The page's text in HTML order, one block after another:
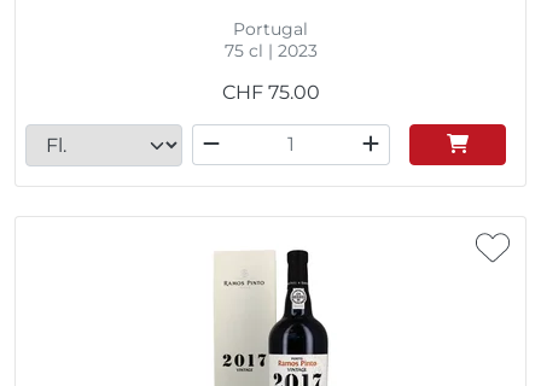
Portugal
75 cl | 2023
CHF 75.00